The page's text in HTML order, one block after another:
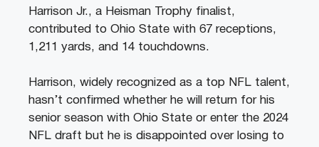
Harrison Jr., a Heisman Trophy finalist,
contributed to Ohio State with 67 receptions,
1,211 yards, and 14 touchdowns.
Harrison, widely recognized as a top NFL talent,
hasn’t confirmed whether he will return for his
senior season with Ohio State or enter the 2024
NFL draft but he is disappointed over losing to